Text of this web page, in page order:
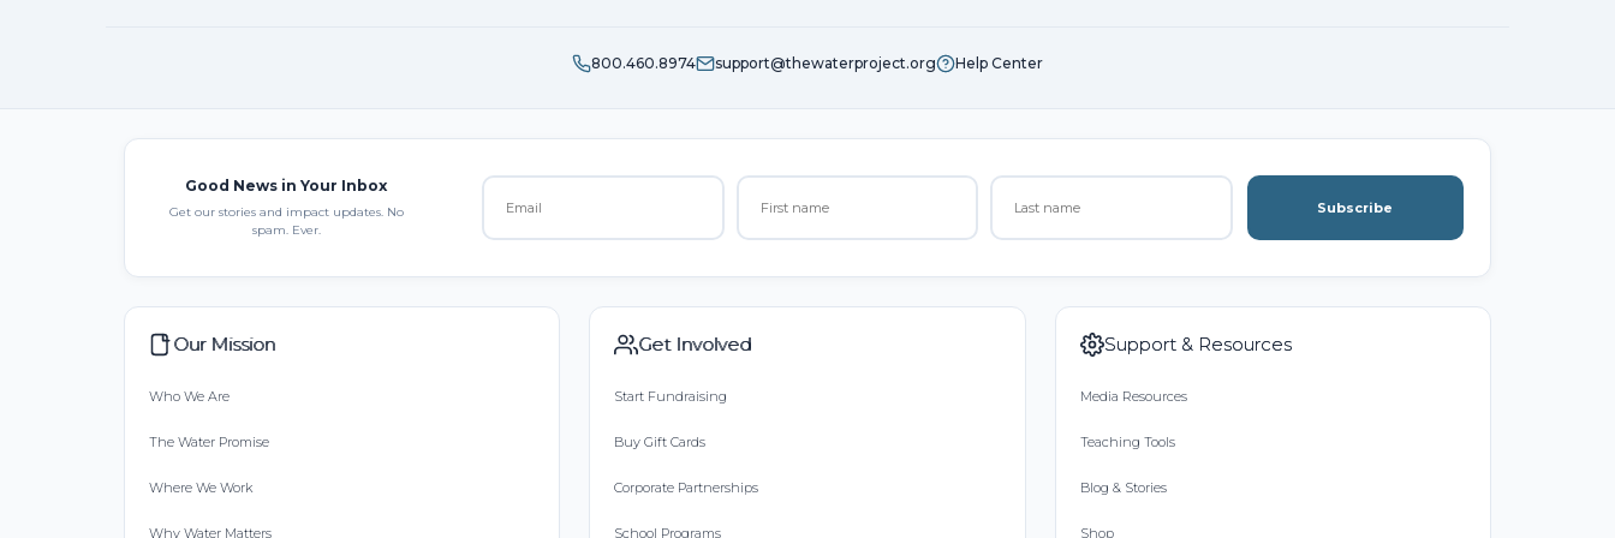
800.460.8974 support@thewaterproject.org Help Center
Good News in Your Inbox
Get our stories and impact updates. No
spam. Ever.
Subscribe
Our Mission
Who We Are
The Water Promise
Where We Work
Why Water Matters
Get Involved
Start Fundraising
Buy Gift Cards
Corporate Partnerships
School Programs
Support & Resources
Media Resources
Teaching Tools
Blog & Stories
Shop